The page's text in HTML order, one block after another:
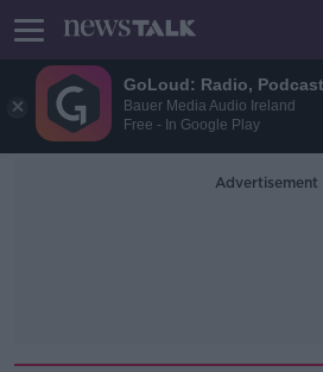
GoLoud: Radio,
Bauer Media Audio Ireland
Free - In Google Play
Advertisement